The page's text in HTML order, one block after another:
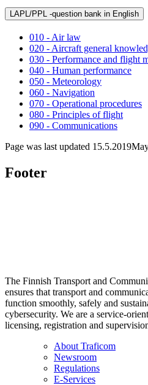
LAPL/PPL -question bank in English
010 - Air law
020 - Aircraft general
030 - Performance and flight
040 - Human performance
050 - Meteorology
060 - Navigation
070 - Operational procedures
080 - Principles of flight
090 - Communications
Page was last updated 15.5.2019
Footer
The Finnish Transport and
ensures that transport and
function smoothly, safely and
cybersecurity. We are a service-
licensing, registration and
About Traficom
Newsroom
Regulations
E-Services